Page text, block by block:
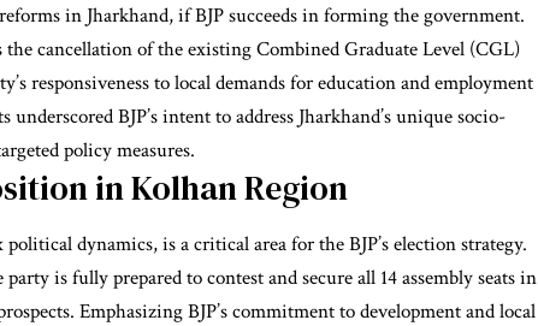
in Jharkhand, if BJP succeeds in forming the government.
cancellation of the existing Combined Graduate Level (CGL)
responsiveness to local demands for education and employment
underscored BJP’s intent to address Jharkhand’s unique socio-
policy measures.
in Kolhan Region
dynamics, is a critical area for the BJP’s election strategy.
is fully prepared to contest and secure all 14 assembly seats in
Emphasizing BJP’s commitment to development and local